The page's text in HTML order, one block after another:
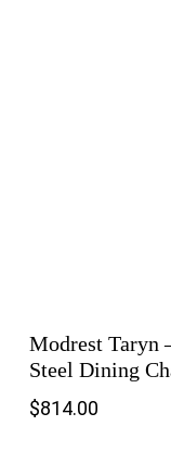
Modrest Taryn
Steel Dining
$814.00